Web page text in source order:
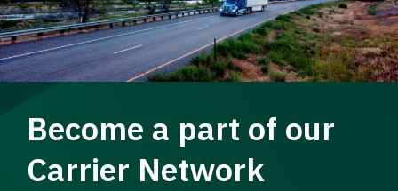
Become a part of our
Carrier Network